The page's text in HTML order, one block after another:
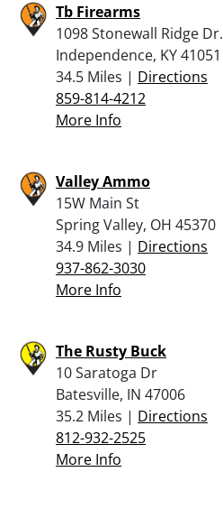
Tb Firearms
1098 Stonewall Ridge Dr.
Independence, KY 41051
34.5 Miles | Directions
859-814-4212
More Info
Valley Ammo
15W Main St
Spring Valley, OH 45370
34.9 Miles | Directions
937-862-3030
More Info
The Rusty Buck
10 Saratoga Dr
Batesville, IN 47006
35.2 Miles | Directions
812-932-2525
More Info